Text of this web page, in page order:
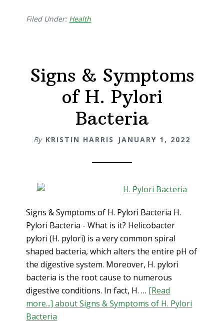
Filed Under: Health
Signs & Symptoms
of H. Pylori
Bacteria
By KRISTIN HARRIS JANUARY 1, 2022
Signs & Symptoms of H. Pylori Bacteria H.
Pylori Bacteria - What is it? Helicobacter
pylori (H. pylori) is a very common spiral
shaped bacteria, which alters the entire pH of
the digestive system. Moreover, H. pylori
bacteria is the root cause to numerous
digestive conditions. In fact, H. … [Read
more...]about Signs & Symptoms of H. Pylori
Bacteria